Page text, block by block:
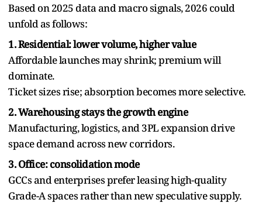
Based on 2025 data and macro signals, 2026 could
unfold as follows:
1. Residential: lower volume, higher value
Affordable launches may shrink; premium will
dominate.
Ticket sizes rise; absorption becomes more selective.
2. Warehousing stays the growth engine
Manufacturing, logistics, and 3PL expansion drive
space demand across new corridors.
3. Office: consolidation mode
GCCs and enterprises prefer leasing high-quality
Grade-A spaces rather than new speculative supply.